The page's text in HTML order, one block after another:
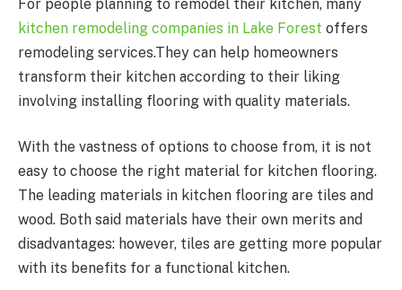
For people planning to remodel their kitchen, many
kitchen remodeling companies in Lake Forest offers
remodeling services.They can help homeowners
transform their kitchen according to their liking
involving installing flooring with quality materials.
With the vastness of options to choose from, it is not
easy to choose the right material for kitchen flooring.
The leading materials in kitchen flooring are tiles and
wood. Both said materials have their own merits and
disadvantages: however, tiles are getting more popular
with its benefits for a functional kitchen.